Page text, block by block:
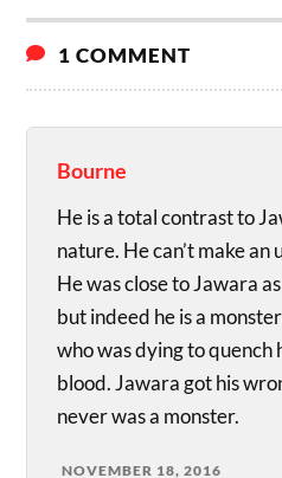
1 COMMENT
Bourne
He is a total contrast to
nature. He can’t make
He was close to Jawara
but indeed he is a
who was dying to quench
blood. Jawara got his
never was a monster.
NOVEMBER 18, 2016